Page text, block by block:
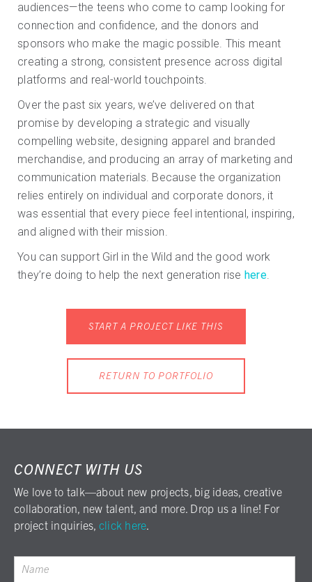
audiences—the teens who come to camp looking for
connection and confidence, and the donors and
sponsors who make the magic possible. This meant
creating a strong, consistent presence across digital
platforms and real-world touchpoints.
Over the past six years, we’ve delivered on that
promise by developing a strategic and visually
compelling website, designing apparel and branded
merchandise, and producing an array of marketing and
communication materials. Because the organization
relies entirely on individual and corporate donors, it
was essential that every piece feel intentional, inspiring,
and aligned with their mission.
You can support Girl in the Wild and the good work
they’re doing to help the next generation rise here.
START A PROJECT LIKE THIS
RETURN TO PORTFOLIO
CONNECT WITH US
We love to talk—about new projects, big ideas, creative
collaboration, new talent, and more. Drop us a line! For
project inquiries, click here.